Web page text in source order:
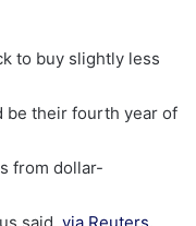
to buy slightly less
be their fourth year of
from dollar-